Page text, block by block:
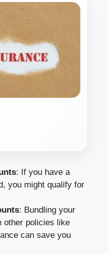
: If you have a
you might qualify for
: Bundling your
other policies like
can save you